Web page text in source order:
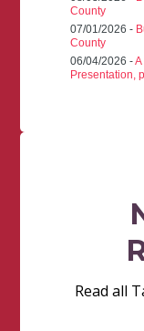
County
07/01/2026 -
County
06/04/2026 -
Presentation,
Read all